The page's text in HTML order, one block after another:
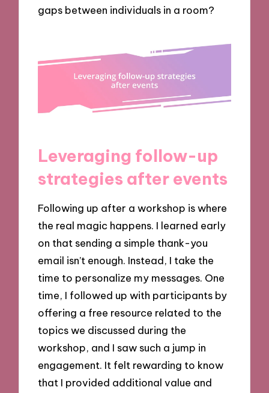
gaps between individuals in a room?
Leveraging follow-up
strategies after events
Following up after a workshop is where
the real magic happens. I learned early
on that sending a simple thank-you
email isn’t enough. Instead, I take the
time to personalize my messages. One
time, I followed up with participants by
offering a free resource related to the
topics we discussed during the
workshop, and I saw such a jump in
engagement. It felt rewarding to know
that I provided additional value and